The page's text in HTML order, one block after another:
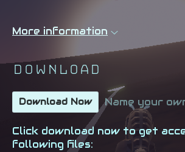
More information
Download
Download Now Name your
Click download now to get
following files: